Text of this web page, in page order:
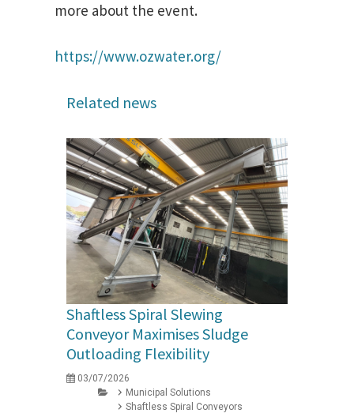
more about the event.
https://www.ozwater.org/
Related news
Shaftless Spiral Slewing
Conveyor Maximises Sludge
Outloading Flexibility
03/07/2026
Municipal Solutions
Shaftless Spiral Conveyors